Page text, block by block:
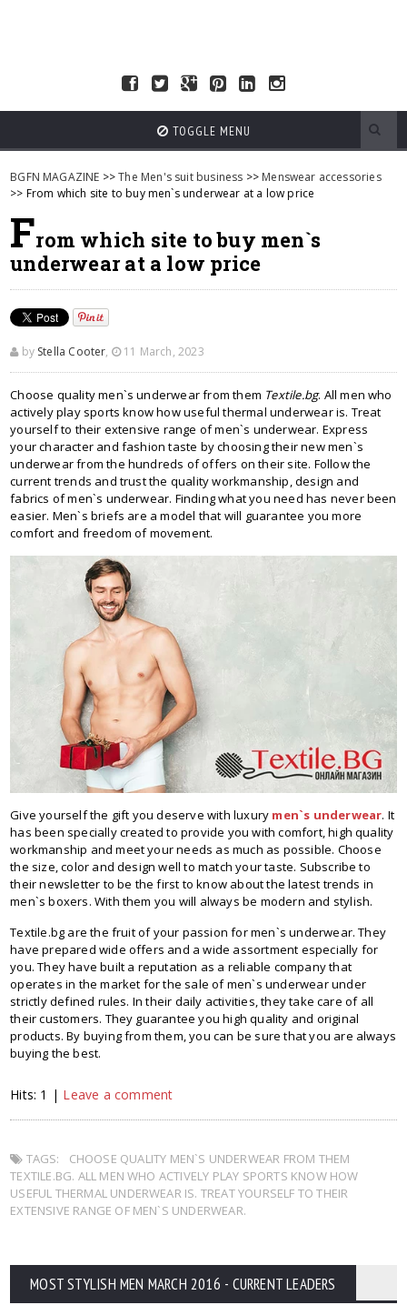
TOGGLE MENU
BGFN MAGAZINE >>The Men's suit business >> Menswear accessories
>> From which site to buy men`s underwear at a low price
From which site to buy men`s
underwear at a low price
by Stella Cooter, 11 March, 2023
Choose quality men`s underwear from them Textile.bg. All men who
actively play sports know how useful thermal underwear is. Treat
yourself to their extensive range of men`s underwear. Express
your character and fashion taste by choosing their new men`s
underwear from the hundreds of offers on their site. Follow the
current trends and trust the quality workmanship, design and
fabrics of men`s underwear. Finding what you need has never been
easier. Men`s briefs are a model that will guarantee you more
comfort and freedom of movement.
Give yourself the gift you deserve with luxury men`s underwear. It
has been specially created to provide you with comfort, high quality
workmanship and meet your needs as much as possible. Choose
the size, color and design well to match your taste. Subscribe to
their newsletter to be the first to know about the latest trends in
men`s boxers. With them you will always be modern and stylish.
Textile.bg are the fruit of your passion for men`s underwear. They
have prepared wide offers and a wide assortment especially for
you. They have built a reputation as a reliable company that
operates in the market for the sale of men`s underwear under
strictly defined rules. In their daily activities, they take care of all
their customers. They guarantee you high quality and original
products. By buying from them, you can be sure that you are always
buying the best.
Hits: 1 | Leave a comment
TAGS:
CHOOSE QUALITY MEN`S UNDERWEAR FROM THEM
TEXTILE.BG. ALL MEN WHO ACTIVELY PLAY SPORTS KNOW HOW
USEFUL THERMAL UNDERWEAR IS. TREAT YOURSELF TO THEIR
EXTENSIVE RANGE OF MEN`S UNDERWEAR.
MOST STYLISH MEN MARCH 2016 - CURRENT LEADERS